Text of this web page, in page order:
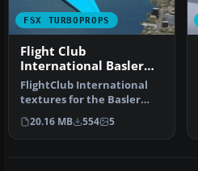
FSX TURBOPROPS
Flight Club
International Basler
BT-67
FlightClub International
textures for the Basler
BT67 by Daniel Fuernkaess,
M…
20.16 MB 554 5